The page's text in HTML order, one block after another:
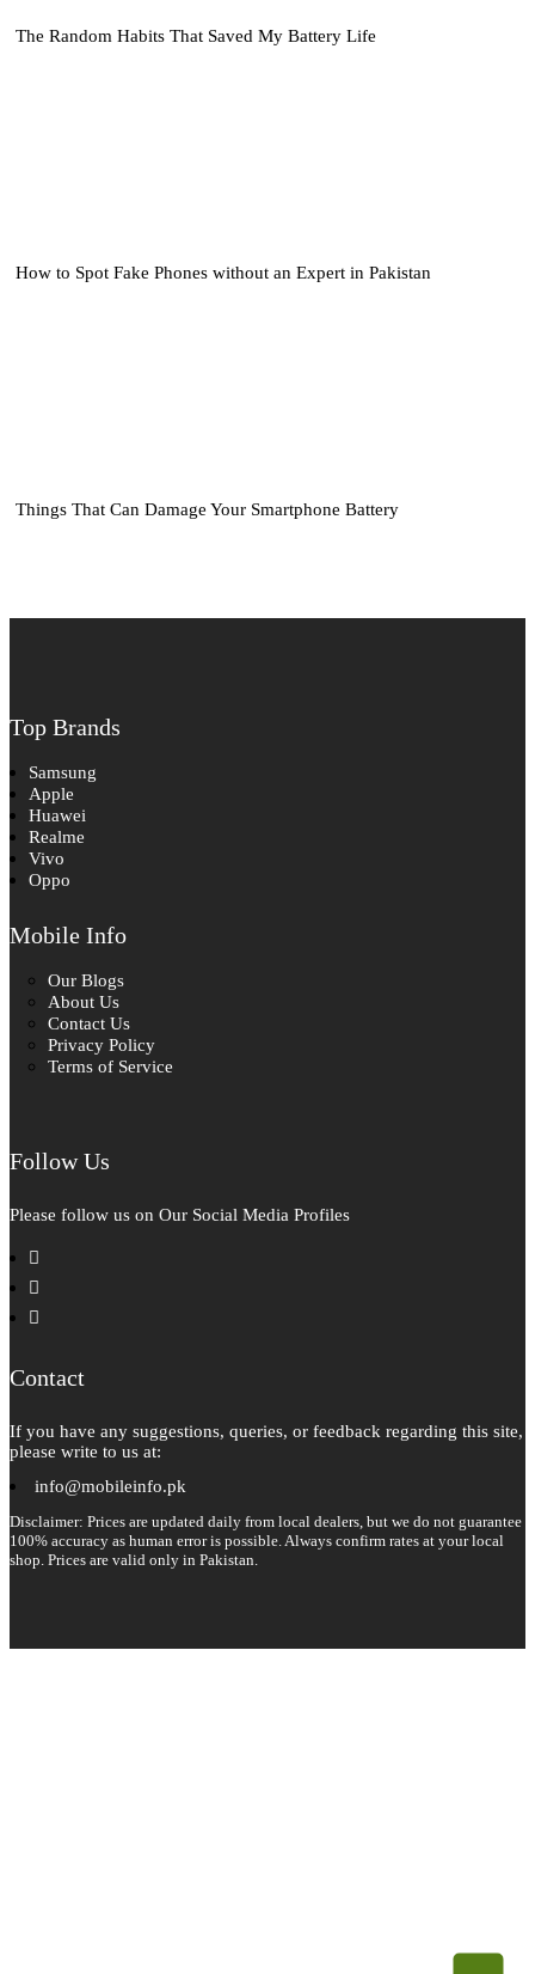
The Random Habits That Saved My Battery Life
How to Spot Fake Phones without an Expert in Pakistan
Things That Can Damage Your Smartphone Battery
Top Brands
Samsung
Apple
Huawei
Realme
Vivo
Oppo
Mobile Info
Our Blogs
About Us
Contact Us
Privacy Policy
Terms of Service
Follow Us
Please follow us on Our Social Media Profiles
facebook
instagram
Contact
If you have any suggestions, queries, or feedback regarding this site,
please write to us at:
info@mobileinfo.pk
Disclaimer: Prices are updated daily from local dealers, but we do not guarantee
100% accuracy as human error is possible. Always confirm rates at your local
shop. Prices are valid only in Pakistan.